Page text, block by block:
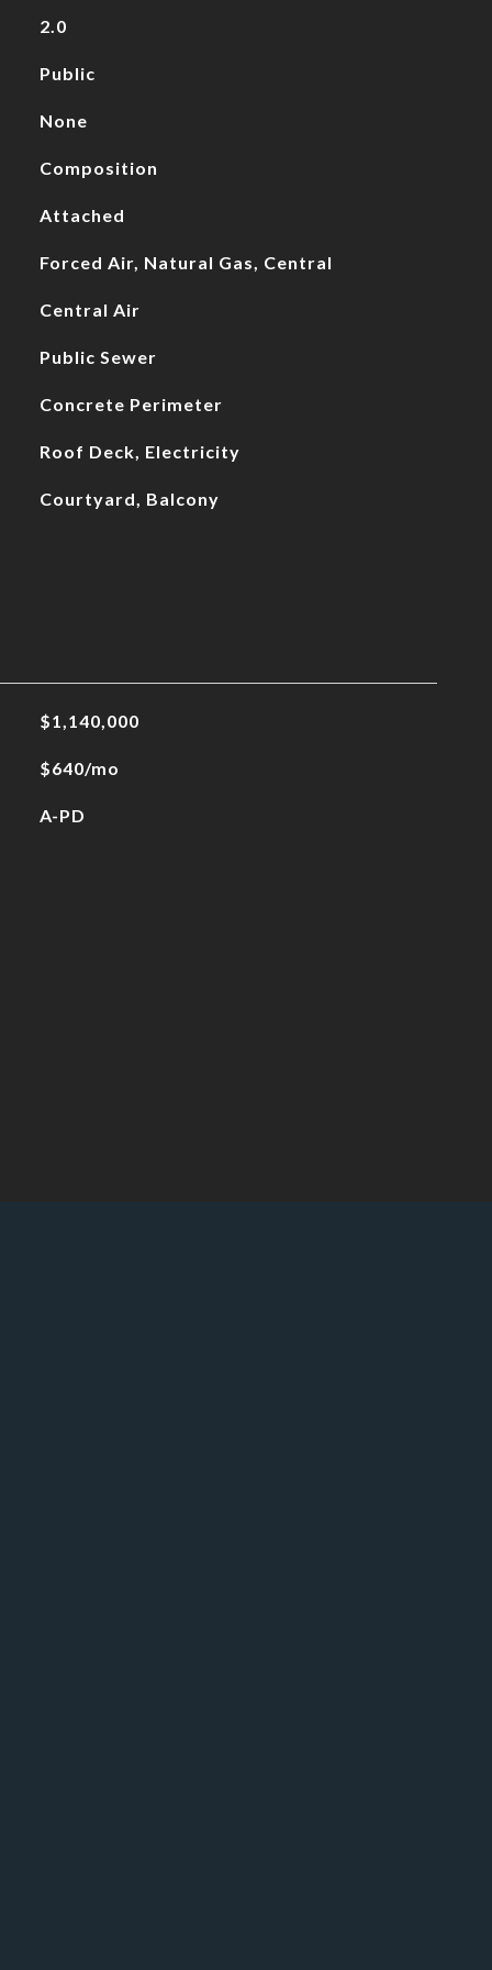
2.0
Public
None
Composition
Attached
Forced Air, Natural Gas, Central
Central Air
Public Sewer
Concrete Perimeter
Roof Deck, Electricity
Courtyard, Balcony
$1,140,000
$640/mo
A-PD